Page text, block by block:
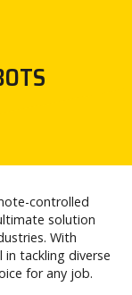
controlled
solution
With
tackling diverse
for any job.